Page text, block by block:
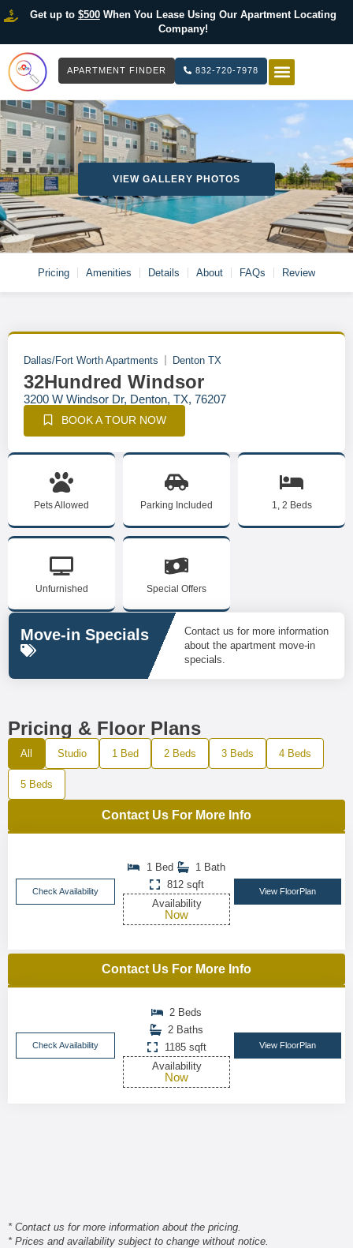
Get up to $500When You Lease Using Our Apartment Locating
Company!
APARTMENT FINDER 832-720-7978
VIEW GALLERY PHOTOS
Pricing Amenities Details About FAQs Review
Dallas/Fort Worth Apartments Denton TX
32Hundred Windsor
3200 W Windsor Dr, Denton, TX, 76207
BOOK A TOUR NOW
Pets Allowed Parking Included 1, 2 Beds
Unfurnished Special Offers
Move-in Specials
Contact us for more information
about the apartment move-in
specials.
Pricing & Floor Plans
All Studio 1 Bed 2 Beds 3 Beds 4 Beds
5 Beds
Contact Us For More Info
Check Availability
1 Bed
1 Bath
812 sqft
Availability
Now
View FloorPlan
Contact Us For More Info
Check Availability
2 Beds
2 Baths
1185 sqft
Availability
Now
View FloorPlan
* Contact us for more information about the pricing.
* Prices and availability subject to change without notice.